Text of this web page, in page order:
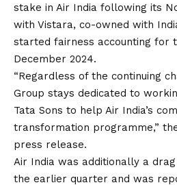
stake in Air India following its
with Vistara, co-owned with
started fairness accounting for
December 2024.
“Regardless of the continuing
Group stays dedicated to
Tata Sons to help Air India’s
transformation programme,”
press release.
Air India was additionally a drag
the earlier quarter and was